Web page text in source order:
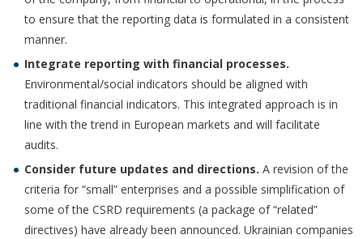
to ensure that the reporting data is formulated in a consistent
manner.
Integrate reporting with financial processes.
Environmental/social indicators should be aligned with
traditional financial indicators. This integrated approach is in
line with the trend in European markets and will facilitate
audits.
Consider future updates and directions. A revision of the
criteria for “small” enterprises and a possible simplification of
some of the CSRD requirements (a package of “related”
directives) have already been announced. Ukrainian companies